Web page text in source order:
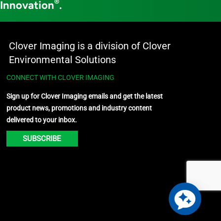
®.
Clover Imaging is a division of Clover
Environmental Solutions
CONNECT WITH CLOVER IMAGING
Sign up for Clover Imaging emails and get the latest
product news, promotions and industry content
delivered to your inbox.
SUBSCRIBE